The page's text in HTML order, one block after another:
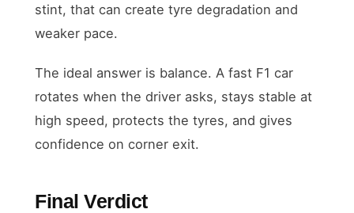
stint, that can create tyre degradation and
weaker pace.
The ideal answer is balance. A fast F1 car
rotates when the driver asks, stays stable at
high speed, protects the tyres, and gives
confidence on corner exit.
Final Verdict